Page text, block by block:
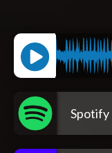
Spotify